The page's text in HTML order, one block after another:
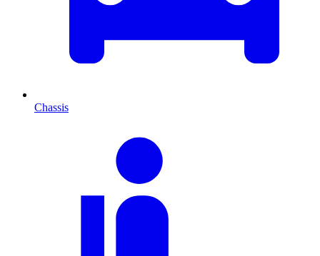
Chassis